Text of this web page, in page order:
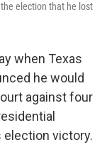
election that he lost
when Texas
he would
against four
victory.